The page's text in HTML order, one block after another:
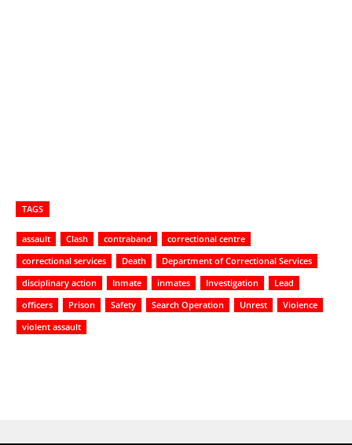
TAGS
assault Clash contraband
correctional centre
correctional services
Death
Department of Correctional Services
disciplinary action
Inmate inmates Investigation
Lead
officers
Prison Safety Search Operation Unrest
Violence
violent assault